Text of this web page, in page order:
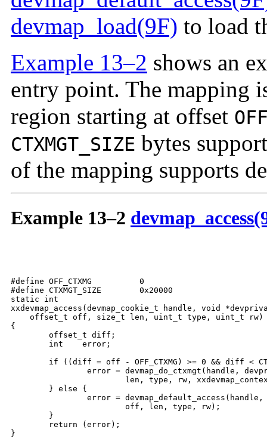
devmap_load(9F) to load
Example 13–2 shows an
entry point. The mapping
region starting at offset
CTXMGT_SIZE bytes
of the mapping supports
Example 13–2
#define OFF_CTXMG          0
#define CTXMGT_SIZE        0x20000
static int
xxdevmap_access(devmap_cookie_t handle, void
    offset_t off, size_t len, uint_t type, uint_t rw)
{
        offset_t diff;
        int    error;
if ((diff = off - OFF_CTXMG) >= 0 && diff <
error = devmap_do_ctxmgt(handle,
len, type, rw,
        } else {
error = devmap_default_access(handle,
                        off, len, type, rw);
        }
        return (error);
}